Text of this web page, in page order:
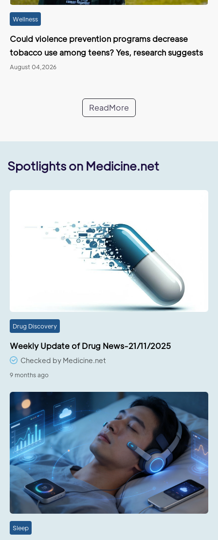
Wellness
Could violence prevention programs decrease
tobacco use among teens? Yes, research suggests
August 04,2026
ReadMore
Spotlights on Medicine.net
Drug Discovery
Weekly Update of Drug News-21/11/2025
Checked by Medicine.net
9 months ago
Sleep